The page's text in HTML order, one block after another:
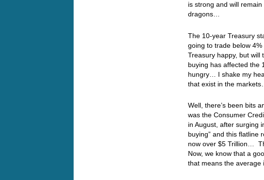
is strong and will
dragons…
The 10-year Treasury
going to trade below
Treasury happy, but will
buying has affected the
hungry… I shake my
that exist in the markets…
Well, there’s been bits
was the Consumer
in August, after surging
buying” and this
now over $5 Trillion…
Now, we know that a
that means the